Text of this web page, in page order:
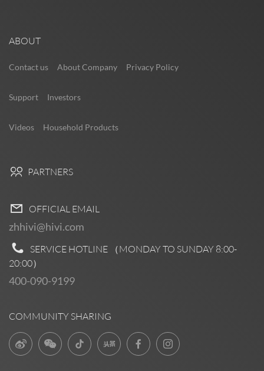
ABOUT
Contact us About Company Privacy Policy
Support Investors
Videos Household Products
PARTNERS
OFFICIAL EMAIL
zhhivi@hivi.com
SERVICE HOTLINE （MONDAY TO SUNDAY 8:00-
20:00）
400-090-9199
COMMUNITY SHARING